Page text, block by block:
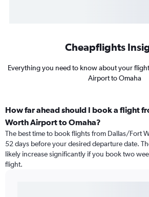
Cheapflights
Everything you need to know about your
Airport to Omaha
How far ahead should I book a flight
Worth Airport to Omaha?
The best time to book flights from Dallas/Fort
52 days before your desired departure date.
likely increase significantly if you book two
flight.